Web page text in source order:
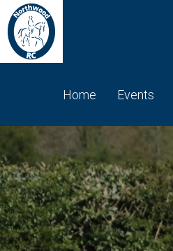
Home Events